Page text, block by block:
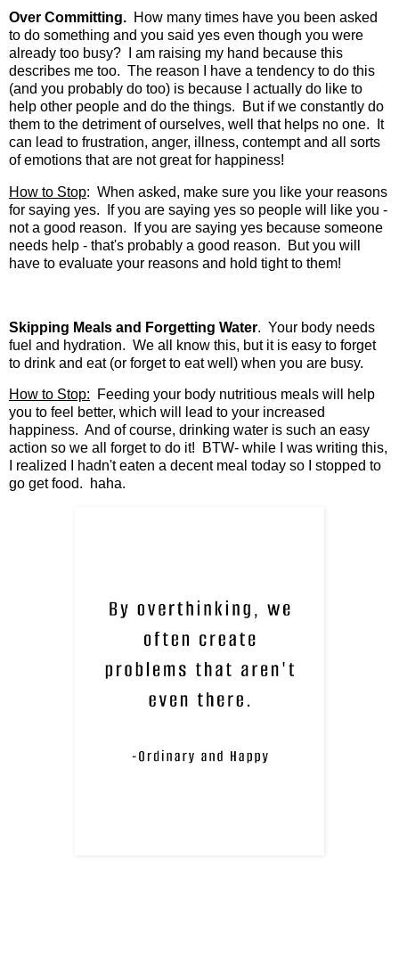
Over Committing. How many times have you been asked
to do something and you said yes even though you were
already too busy? I am raising my hand because this
describes me too. The reason I have a tendency to do this
(and you probably do too) is because I actually do like to
help other people and do the things. But if we constantly do
them to the detriment of ourselves, well that helps no one. It
can lead to frustration, anger, illness, contempt and all sorts
of emotions that are not great for happiness!
How to Stop: When asked, make sure you like your reasons
for saying yes. If you are saying yes so people will like you -
not a good reason. If you are saying yes because someone
needs help - that's probably a good reason. But you will
have to evaluate your reasons and hold tight to them!
Skipping Meals and Forgetting Water. Your body needs
fuel and hydration. We all know this, but it is easy to forget
to drink and eat (or forget to eat well) when you are busy.
How to Stop: Feeding your body nutritious meals will help
you to feel better, which will lead to your increased
happiness. And of course, drinking water is such an easy
action so we all forget to do it! BTW- while I was writing this,
I realized I hadn't eaten a decent meal today so I stopped to
go get food. haha.